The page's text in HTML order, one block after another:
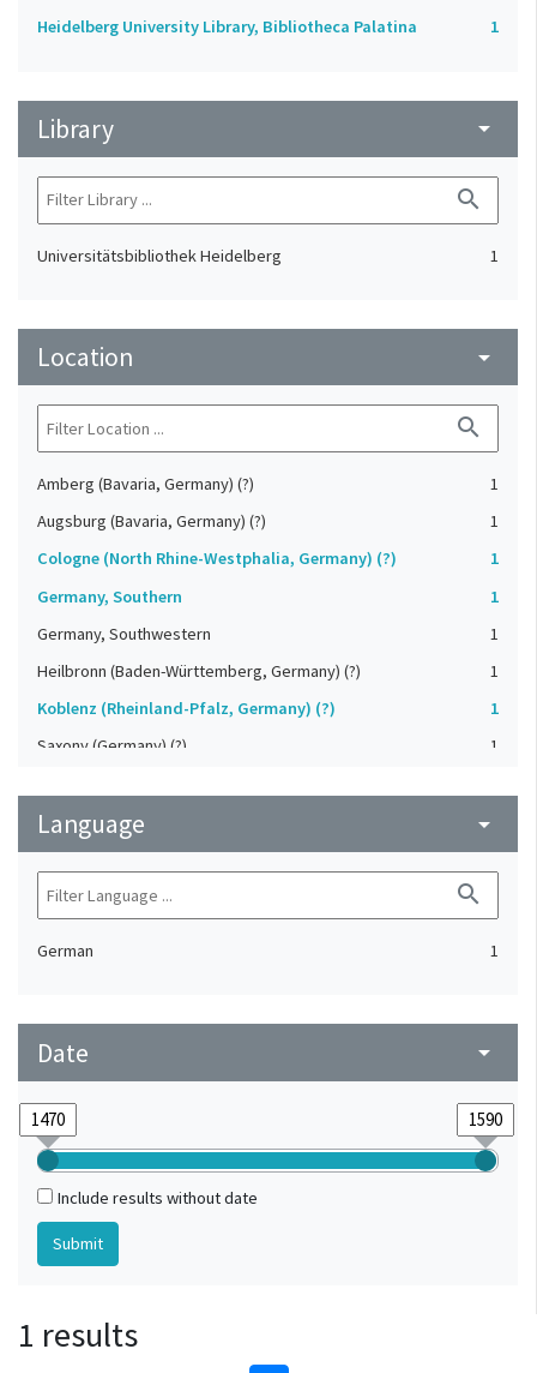
Heidelberg University Library, Bibliotheca Palatina 1
Library arrow_drop_down
search
Universitätsbibliothek Heidelberg 1
Location arrow_drop_down
search
Amberg (Bavaria, Germany) (?)
1
Augsburg (Bavaria, Germany) (?)
1
Cologne (North Rhine-Westphalia, Germany) (?)
1
Germany, Southern
1
Germany, Southwestern
1
Heilbronn (Baden-Württemberg, Germany) (?)
1
Koblenz (Rheinland-Pfalz, Germany) (?)
1
Saxony (Germany) (?)
1
Upper-Palatinate (Germany)
Language arrow_drop_down
search
German 1
Date arrow_drop_down
Include results without date
1 results